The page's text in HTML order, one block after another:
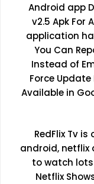
Android app
v2.5 Apk For
application
You Can
Instead of
Force Update
Available in
RedFlix Tv
android, netflix
to watch lots
Netflix